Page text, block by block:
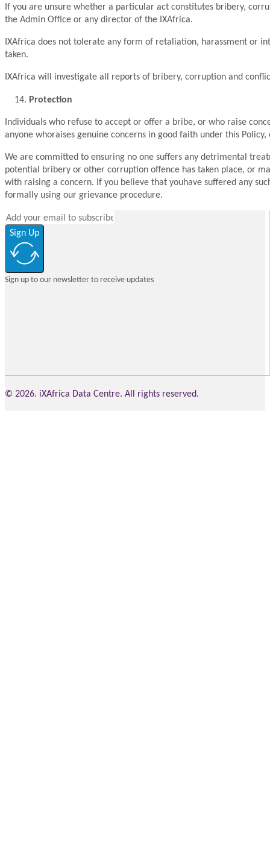
If you are unsure whether a particular act constitutes bribery,
the Admin Office or any director of the IXAfrica.
IXAfrica does not tolerate any form of retaliation, harassment or
taken.
IXAfrica will investigate all reports of bribery, corruption and
Protection
Individuals who refuse to accept or offer a bribe, or who raise
anyone whoraises genuine concerns in good faith under this
We are committed to ensuring no one suffers any detrimental
potential bribery or other corruption offence has taken place, or
with raising a concern. If you believe that youhave suffered any
formally using our grievance procedure.
Sign Up
Sign up to our newsletter to receive updates
© 2026. iXAfrica Data Centre. All rights reserved.